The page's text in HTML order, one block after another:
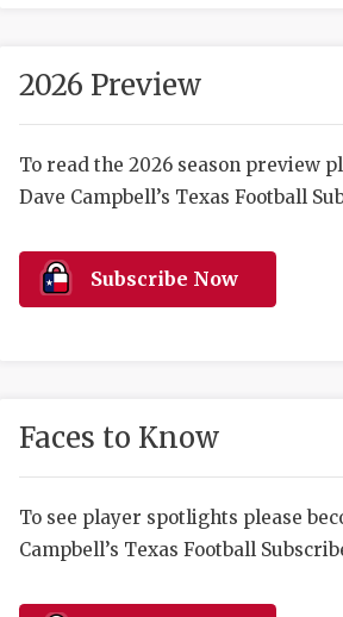
2026 Preview
To read the 2026 season preview
Dave Campbell’s Texas Football
Subscribe Now
Faces to Know
To see player spotlights please
Campbell’s Texas Football